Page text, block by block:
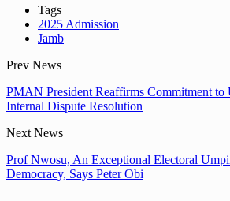
Tags
2025 Admission
Jamb
Prev News
PMAN President Reaffirms Commitment to
Internal Dispute Resolution
Next News
Prof Nwosu, An Exceptional Electoral
Democracy, Says Peter Obi